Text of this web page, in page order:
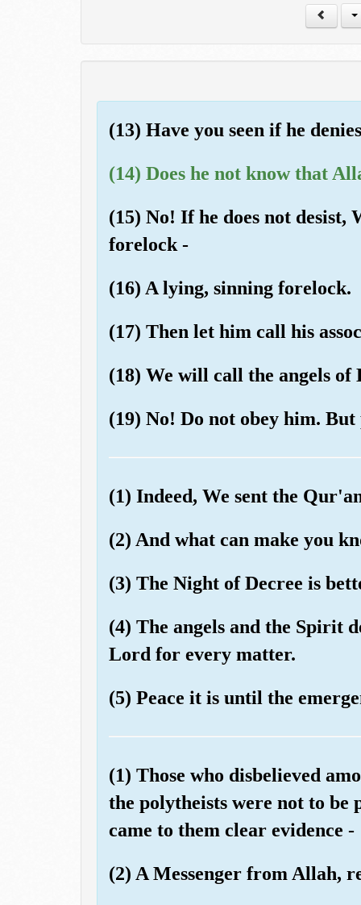
(13) Have you seen if he
(14) Does he not know that
(15) No! If he does not
forelock -
(16) A lying, sinning forelock.
(17) Then let him call his
(18) We will call the angels of
(19) No! Do not obey him.
(1) Indeed, We sent the
(2) And what can make you
(3) The Night of Decree is
(4) The angels and the Spirit
Lord for every matter.
(5) Peace it is until the
(1) Those who disbelieved
the polytheists were not to
came to them clear evidence -
(2) A Messenger from Allah,